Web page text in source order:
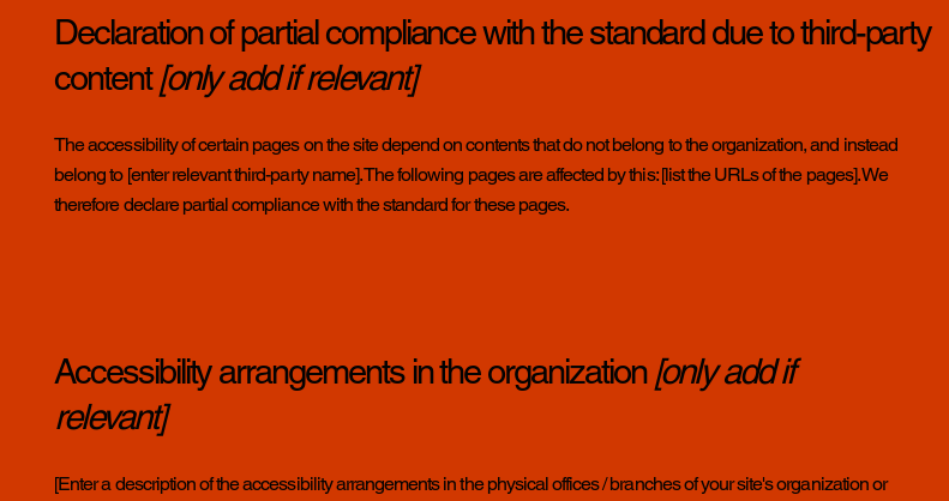
Declaration of partial compliance with the standard due to third-party
content[only add if relevant]
The accessibility of certain pages on the site depend on contents that do not belong to the organization, and instead
belong to [enter relevant third-party name]. The following pages are affected by this: [list the URLs of the pages]. We
therefore declare partial compliance with the standard for these pages.
Accessibility arrangements in the organization [only add if
relevant]
[Enter a description of the accessibility arrangements in the physical offices / branches of your site's organization or